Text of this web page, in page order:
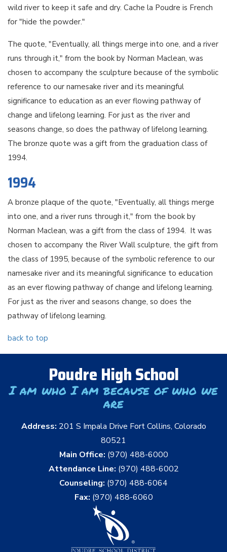
wild river to keep it safe and dry. Cache la Poudre is French
for "hide the powder."
The quote, "Eventually, all things merge into one, and a river
runs through it," from the book by Norman Maclean, was
chosen to accompany the sculpture because of the symbolic
reference to our namesake river and its meaningful
significance to education as an ever flowing pathway of
change and lifelong learning. For just as the river and
seasons change, so does the pathway of lifelong learning.
The bronze quote was a gift from the graduation class of
1994.
1994
A bronze plaque of the quote, "Eventually, all things merge
into one, and a river runs through it," from the book by
Norman Maclean, was a gift from the class of 1994. It was
chosen to accompany the River Wall sculpture, the gift from
the class of 1995, because of the symbolic reference to our
namesake river and its meaningful significance to education
as an ever flowing pathway of change and lifelong learning.
For just as the river and seasons change, so does the
pathway of lifelong learning.
back to top
Poudre High School
I am who I am because of who we
are
Address: 201 S Impala Drive Fort Collins, Colorado
80521
Main Office: (970) 488-6000
Attendance Line: (970) 488-6002
Counseling: (970) 488-6064
Fax: (970) 488-6060